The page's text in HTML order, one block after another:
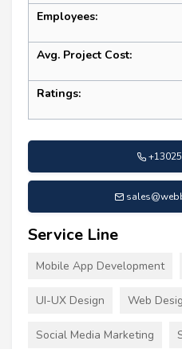
Employees:
Avg. Project Cost:
Ratings:
Service Line
Mobile App Development
UI-UX Design Web
Social Media Marketing